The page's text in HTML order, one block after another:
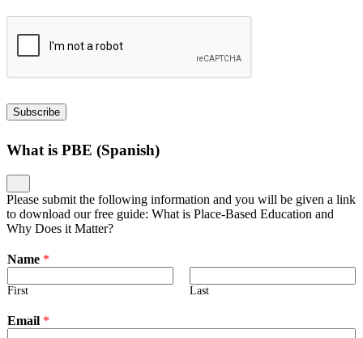
Subscribe
What is PBE (Spanish)
Please submit the following information and you will be given a link
to download our free guide: What is Place-Based Education and
Why Does it Matter?
Name *
First Last
Email *